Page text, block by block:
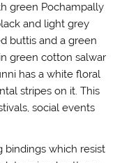
green Pochampally
and light grey
buttis and a green
green cotton salwar
has a white floral
stripes on it. This
social events
bindings which resist